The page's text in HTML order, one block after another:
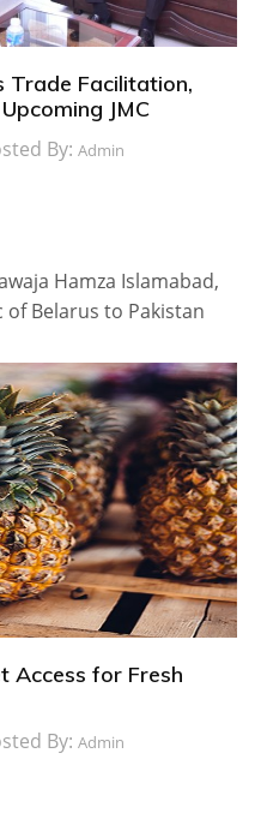
Trade Facilitation,
JMC
By: Admin
Hamza Islamabad,
Belarus to Pakistan
Access for Fresh
By: Admin